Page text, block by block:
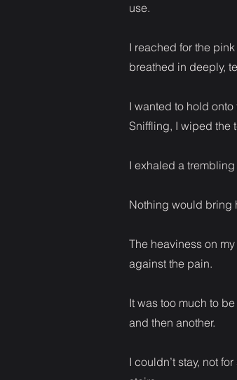
use.
I reached for the
breathed in deeply,
I wanted to hold
Sniffling, I wiped the
I exhaled a
Nothing would bring
The heaviness on
against the pain.
It was too much to
and then another.
I couldn’t stay, not